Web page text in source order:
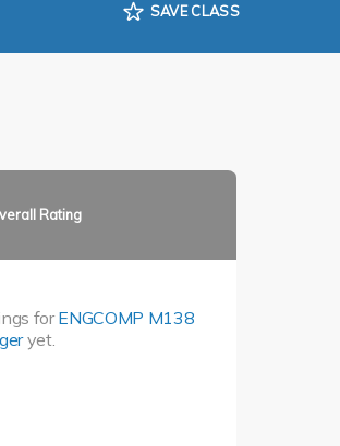
SAVE CLASS
Rating
forENGCOMP M138
yet.